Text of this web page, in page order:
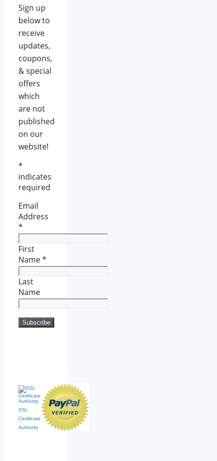
Sign up
below to
receive
updates,
coupons,
& special
offers
which
are not
published
on our
website!
*
indicates
required
Email
Address
*
First
Name*
Last
Name
SSL
Certificate
Authority